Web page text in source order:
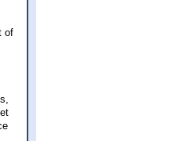
of